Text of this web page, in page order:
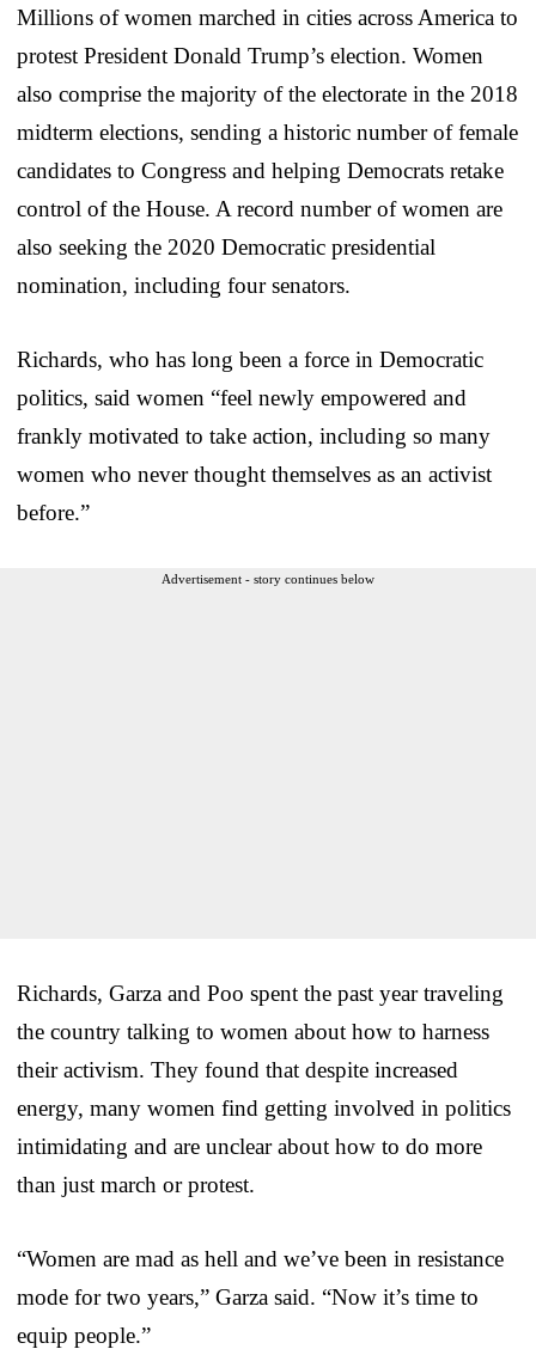
Millions of women marched in cities across America to
protest President Donald Trump’s election. Women
also comprise the majority of the electorate in the 2018
midterm elections, sending a historic number of female
candidates to Congress and helping Democrats retake
control of the House. A record number of women are
also seeking the 2020 Democratic presidential
nomination, including four senators.
Richards, who has long been a force in Democratic
politics, said women “feel newly empowered and
frankly motivated to take action, including so many
women who never thought themselves as an activist
before.”
Advertisement - story continues below
Richards, Garza and Poo spent the past year traveling
the country talking to women about how to harness
their activism. They found that despite increased
energy, many women find getting involved in politics
intimidating and are unclear about how to do more
than just march or protest.
“Women are mad as hell and we’ve been in resistance
mode for two years,” Garza said. “Now it’s time to
equip people.”